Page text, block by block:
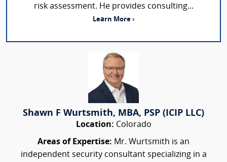
risk assessment. He provides consulting...
Learn More ›
Shawn F Wurtsmith, MBA, PSP (ICIP LLC)
Location: Colorado
Areas of Expertise: Mr. Wurtsmith is an
independent security consultant specializing in a